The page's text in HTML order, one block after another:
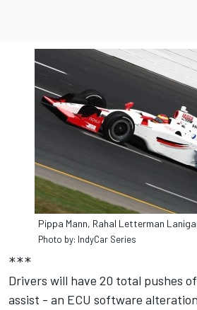
Pippa Mann, Rahal Letterman
Photo by: IndyCar Series
***
Drivers will have 20 total pushes
assist - an ECU software